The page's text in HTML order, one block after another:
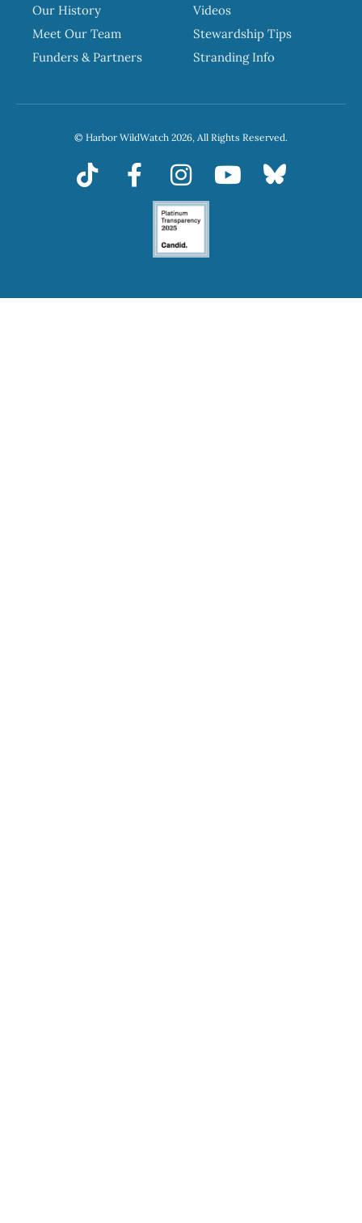
Our History
Meet Our Team
Funders & Partners
Videos
Stewardship Tips
Stranding Info
© Harbor WildWatch 2026, All Rights Reserved.